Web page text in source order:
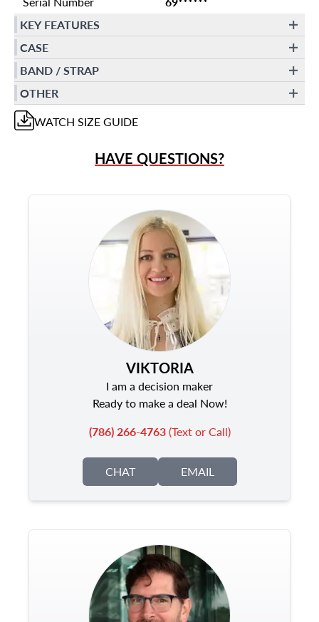
KEY FEATURES
CASE
BAND / STRAP
OTHER
WATCH SIZE GUIDE
HAVE QUESTIONS?
VIKTORIA
I am a decision maker
Ready to make a deal Now!
(786) 266-4763(Text or Call)
CHAT EMAIL